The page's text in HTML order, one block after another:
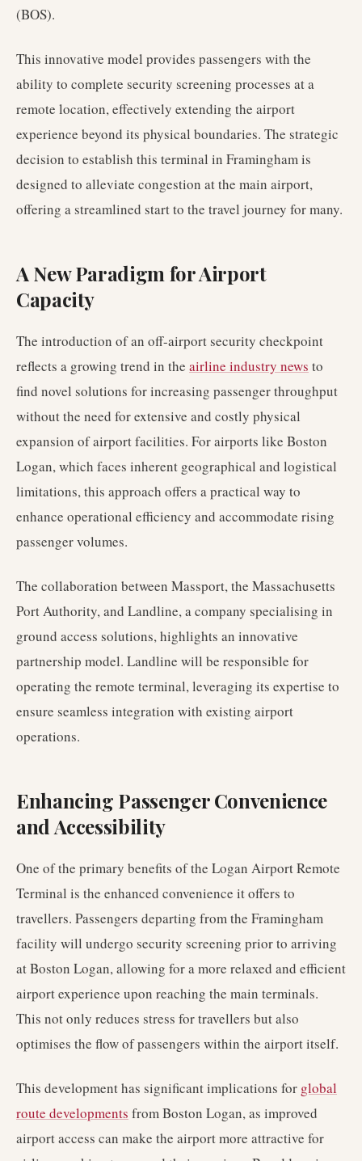
(BOS).
This innovative model provides passengers with the
ability to complete security screening processes at a
remote location, effectively extending the airport
experience beyond its physical boundaries. The strategic
decision to establish this terminal in Framingham is
designed to alleviate congestion at the main airport,
offering a streamlined start to the travel journey for many.
A New Paradigm for Airport
Capacity
The introduction of an off-airport security checkpoint
reflects a growing trend in the airline industry news to
find novel solutions for increasing passenger throughput
without the need for extensive and costly physical
expansion of airport facilities. For airports like Boston
Logan, which faces inherent geographical and logistical
limitations, this approach offers a practical way to
enhance operational efficiency and accommodate rising
passenger volumes.
The collaboration between Massport, the Massachusetts
Port Authority, and Landline, a company specialising in
ground access solutions, highlights an innovative
partnership model. Landline will be responsible for
operating the remote terminal, leveraging its expertise to
ensure seamless integration with existing airport
operations.
Enhancing Passenger Convenience
and Accessibility
One of the primary benefits of the Logan Airport Remote
Terminal is the enhanced convenience it offers to
travellers. Passengers departing from the Framingham
facility will undergo security screening prior to arriving
at Boston Logan, allowing for a more relaxed and efficient
airport experience upon reaching the main terminals.
This not only reduces stress for travellers but also
optimises the flow of passengers within the airport itself.
This development has significant implications for global
route developments from Boston Logan, as improved
airport access can make the airport more attractive for